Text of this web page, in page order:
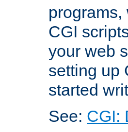
programs,
CGI
your web
setting up
started
See: CGI: